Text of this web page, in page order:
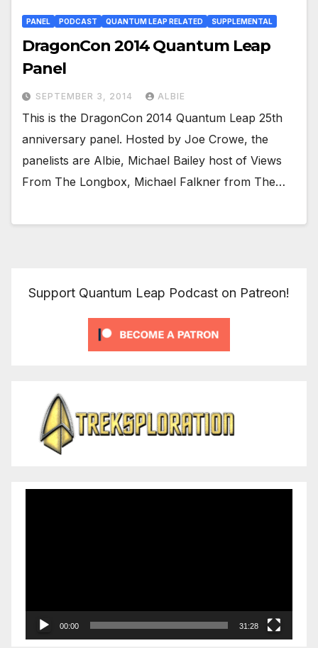
PANEL PODCAST QUANTUM LEAP RELATED SUPPLEMENTAL
DragonCon 2014 Quantum Leap
Panel
SEPTEMBER 3, 2014 ALBIE
This is the DragonCon 2014 Quantum Leap 25th
anniversary panel. Hosted by Joe Crowe, the
panelists are Albie, Michael Bailey host of Views
From The Longbox, Michael Falkner from The…
Support Quantum Leap Podcast on Patreon!
00:00 31:28